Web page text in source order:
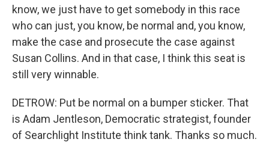
know, we just have to get somebody in this race
who can just, you know, be normal and, you know,
make the case and prosecute the case against
Susan Collins. And in that case, I think this seat is
still very winnable.
DETROW: Put be normal on a bumper sticker. That
is Adam Jentleson, Democratic strategist, founder
of Searchlight Institute think tank. Thanks so much.